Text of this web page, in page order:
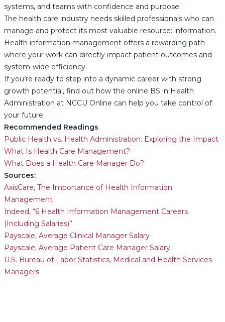
systems, and teams with confidence and purpose.
The health care industry needs skilled professionals who can
manage and protect its most valuable resource: information.
Health information management offers a rewarding path
where your work can directly impact patient outcomes and
system-wide efficiency.
If you’re ready to step into a dynamic career with strong
growth potential, find out how the online BS in Health
Administration at NCCU Online can help you take control of
your future.
Recommended Readings
Public Health vs. Health Administration: Exploring the Impact
What Is Health Care Management?
What Does a Health Care Manager Do?
Sources:
AxisCare, The Importance of Health Information
Management
Indeed, “6 Health Information Management Careers
(Including Salaries)”
Payscale, Average Clinical Manager Salary
Payscale, Average Patient Care Manager Salary
U.S. Bureau of Labor Statistics, Medical and Health Services
Managers